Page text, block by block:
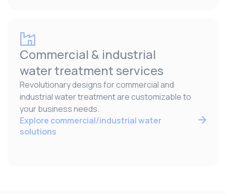
Commercial & industrial
water treatment services
Revolutionary designs for commercial and
industrial water treatment are customizable to
your business needs.
Explore commercial/industrial water
solutions